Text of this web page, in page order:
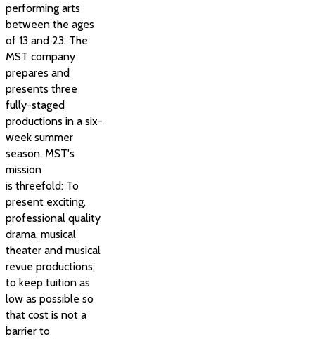
performing arts
between the ages
of 13 and 23. The
MST company
prepares and
presents three
fully-staged
productions in a six-
week summer
season. MST's
mission
is threefold: To
present exciting,
professional quality
drama, musical
theater and musical
revue productions;
to keep tuition as
low as possible so
that cost is not a
barrier to